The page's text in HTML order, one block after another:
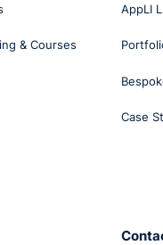
& Courses
AppLI
Case